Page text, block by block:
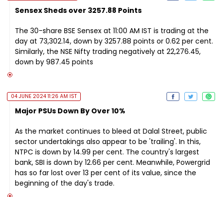
Sensex Sheds over 3257.88 Points
The 30-share BSE Sensex at 11:00 AM IST is trading at the
day at 73,302.14, down by 3257.88 points or 0.62 per cent.
Similarly, the NSE Nifty trading negatively at 22,276.45,
down by 987.45 points
04 JUNE 2024 11:26 AM IST
Major PSUs Down By Over 10%
As the market continues to bleed at Dalal Street, public
sector undertakings also appear to be 'trailing'. In this,
NTPC is down by 14.99 per cent. The country's largest
bank, SBI is down by 12.66 per cent. Meanwhile, Powergrid
has so far lost over 13 per cent of its value, since the
beginning of the day's trade.